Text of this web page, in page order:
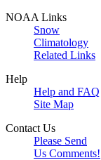
NOAA Links
Snow
Climatology
Related Links
Help
Help and FAQ
Site Map
Contact Us
Please Send
Us Comments!